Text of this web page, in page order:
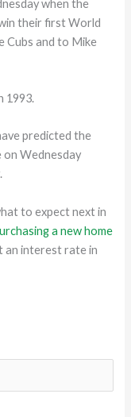
when the
their first World
Cubs and to Mike
predicted the
on Wednesday
to expect next in
a new home
an interest rate in